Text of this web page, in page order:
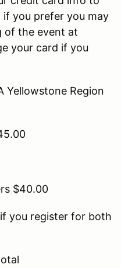
you prefer you may
of the event at
your card if you
Yellowstone Region
$40.00
you register for both